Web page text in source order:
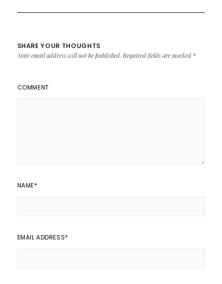
SHARE YOUR THOUGHTS
Your email address will not be published. Required fields are marked *
COMMENT
NAME*
EMAIL ADDRESS*